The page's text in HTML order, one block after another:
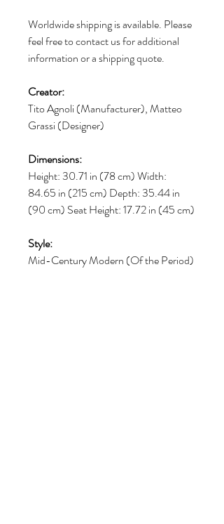
Worldwide shipping is available. Please
feel free to contact us for additional
information or a shipping quote.
Creator:
Tito Agnoli (Manufacturer), Matteo
Grassi (Designer)
Dimensions:
Height: 30.71 in (78 cm) Width:
84.65 in (215 cm) Depth: 35.44 in
(90 cm) Seat Height: 17.72 in (45 cm)
Style:
Mid-Century Modern (Of the Period)